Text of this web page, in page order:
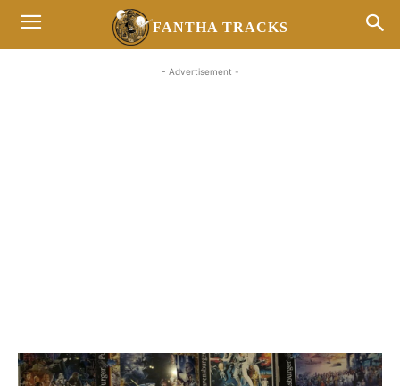
FANTHA TRACKS
- Advertisement -